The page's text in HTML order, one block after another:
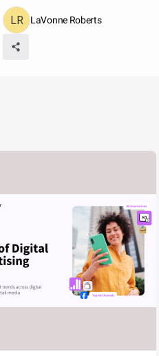
LaVonne Roberts